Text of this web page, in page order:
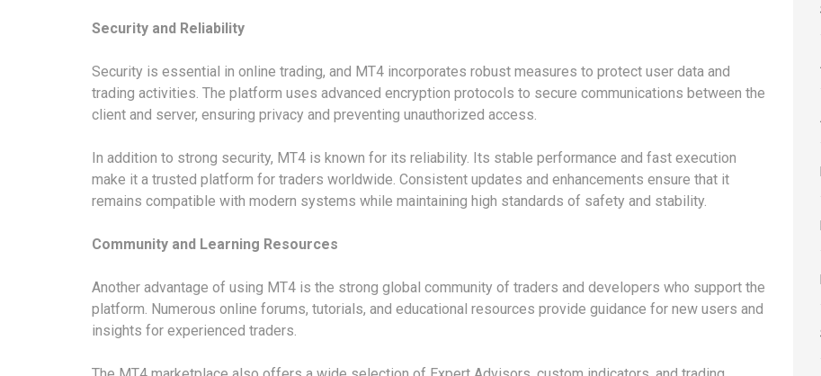
Security and Reliability
Security is essential in online trading, and MT4 incorporates robust measures to protect user data and
trading activities. The platform uses advanced encryption protocols to secure communications between the
client and server, ensuring privacy and preventing unauthorized access.
In addition to strong security, MT4 is known for its reliability. Its stable performance and fast execution
make it a trusted platform for traders worldwide. Consistent updates and enhancements ensure that it
remains compatible with modern systems while maintaining high standards of safety and stability.
Community and Learning Resources
Another advantage of using MT4 is the strong global community of traders and developers who support the
platform. Numerous online forums, tutorials, and educational resources provide guidance for new users and
insights for experienced traders.